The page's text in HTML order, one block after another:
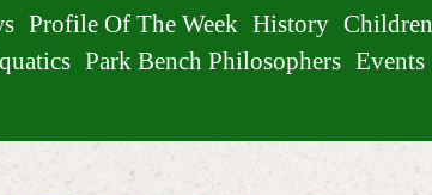
Profile Of The Week History Children
Park Bench Philosophers Events